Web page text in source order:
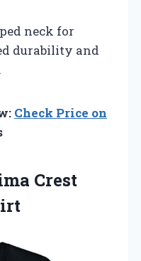
neck for
durability and
Check Price on
Crest